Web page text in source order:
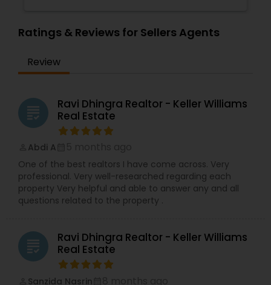
Ratings & Reviews for Sellers Agents
Review
grading
Ravi Dhingra Realtor - Keller Williams
Real Estate
Abdi A
One of the best realtors I have come across. Very
professional. Very well-researched regarding each
property Very helpful and able to answer any and all
questions related to the property .
grading
Ravi Dhingra Realtor - Keller Williams
Real Estate
Sanzida Nasrin